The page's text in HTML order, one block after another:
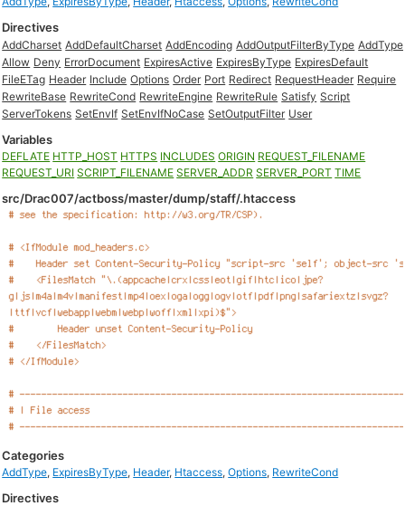
Directives
AddCharset AddDefaultCharset AddEncoding AddOutputFilterByType AddType
Allow Deny ErrorDocument ExpiresActive ExpiresByType ExpiresDefault
FileETag Header Include Options Order Port Redirect RequestHeader Require
RewriteBase RewriteCond RewriteEngine RewriteRule Satisfy Script
ServerTokens SetEnvIf SetEnvIfNoCase SetOutputFilter User
Variables
DEFLATE HTTP_HOST HTTPS INCLUDES ORIGIN REQUEST_FILENAME
REQUEST_URI SCRIPT_FILENAME SERVER_ADDR SERVER_PORT TIME
src/Drac007/actboss/master/dump/staff/.htaccess
Categories
AddType, ExpiresByType, Header, Htaccess,Options, RewriteCond
Directives